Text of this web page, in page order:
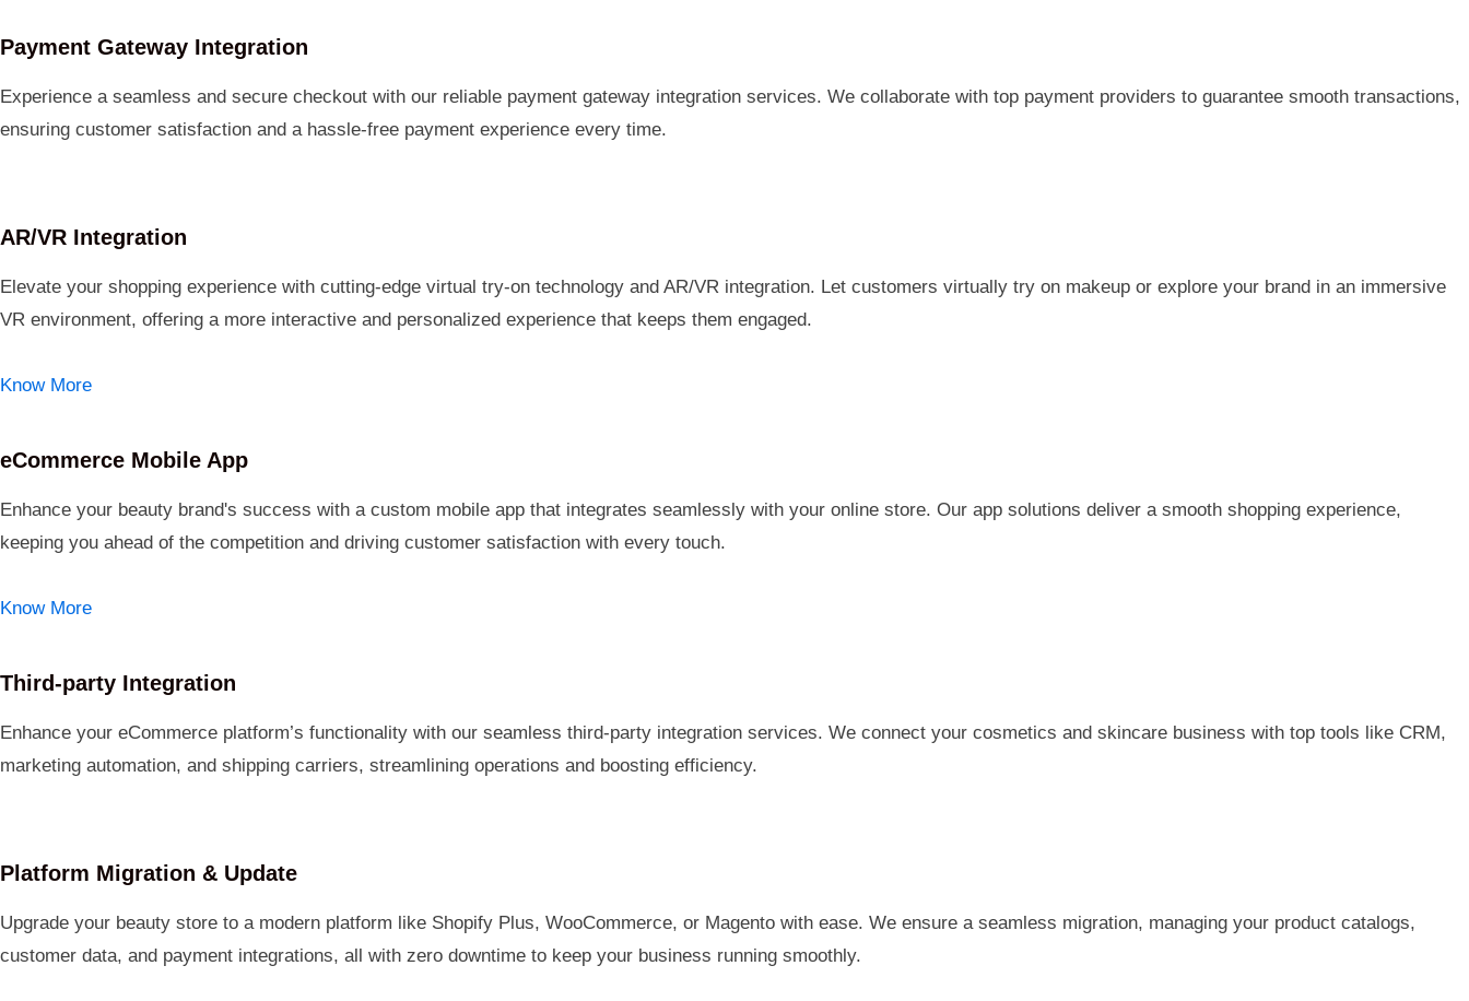
Payment Gateway Integration
Experience a seamless and secure checkout with our reliable payment gateway integration services. We collaborate with top payment providers to guarantee smooth transactions,
ensuring customer satisfaction and a hassle-free payment experience every time.
AR/VR Integration
Elevate your shopping experience with cutting-edge virtual try-on technology and AR/VR integration. Let customers virtually try on makeup or explore your brand in an immersive
VR environment, offering a more interactive and personalized experience that keeps them engaged.
Know More
eCommerce Mobile App
Enhance your beauty brand's success with a custom mobile app that integrates seamlessly with your online store. Our app solutions deliver a smooth shopping experience,
keeping you ahead of the competition and driving customer satisfaction with every touch.
Know More
Third-party Integration
Enhance your eCommerce platform’s functionality with our seamless third-party integration services. We connect your cosmetics and skincare business with top tools like CRM,
marketing automation, and shipping carriers, streamlining operations and boosting efficiency.
Platform Migration & Update
Upgrade your beauty store to a modern platform like Shopify Plus, WooCommerce, or Magento with ease. We ensure a seamless migration, managing your product catalogs,
customer data, and payment integrations, all with zero downtime to keep your business running smoothly.